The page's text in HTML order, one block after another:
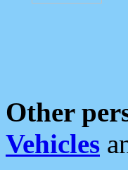
Other
Vehicles